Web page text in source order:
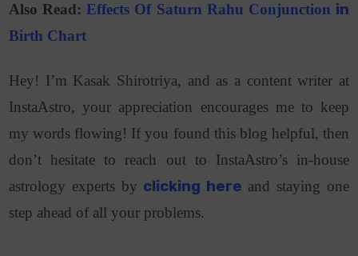
Also Read:Effects Of Saturn Rahu Conjunction in
Birth Chart
Hey! I’m Kasak Shirotriya, and as a content writer at
InstaAstro, your appreciation encourages me to keep
my words flowing! If you found this blog helpful, then
don’t hesitate to reach out to InstaAstro’s in-house
astrology experts by clicking here and staying one
step ahead of all your problems.